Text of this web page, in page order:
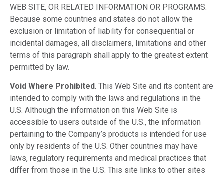
WEB SITE, OR RELATED INFORMATION OR PROGRAMS.
Because some countries and states do not allow the
exclusion or limitation of liability for consequential or
incidental damages, all disclaimers, limitations and other
terms of this paragraph shall apply to the greatest extent
permitted by law.
Void Where Prohibited. This Web Site and its content are
intended to comply with the laws and regulations in the
U.S. Although the information on this Web Site is
accessible to users outside of the U.S., the information
pertaining to the Company’s products is intended for use
only by residents of the U.S. Other countries may have
laws, regulatory requirements and medical practices that
differ from those in the U.S. This site links to other sites